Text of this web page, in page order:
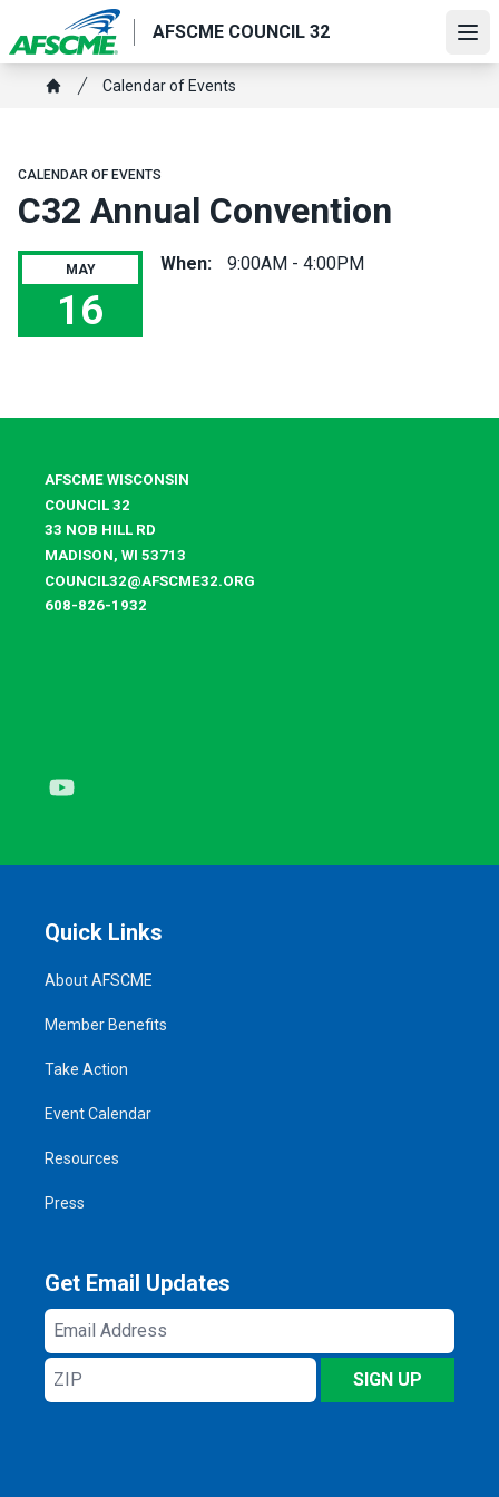
to
main
content
AFSCME COUNCIL 32
Breadcrumb
Calendar of Events
CALENDAR OF EVENTS
C32 Annual Convention
MAY
16
C32 Annual Convention
When: 9:00AM - 4:00PM
AFSCME WISCONSIN
COUNCIL 32
33 NOB HILL RD
MADISON, WI 53713
COUNCIL32@AFSCME32.ORG
608-826-1932
Quick Links
About AFSCME
Member Benefits
Take Action
Event Calendar
Resources
Press
Get Email Updates
Email
Address
ZIP
SIGN UP